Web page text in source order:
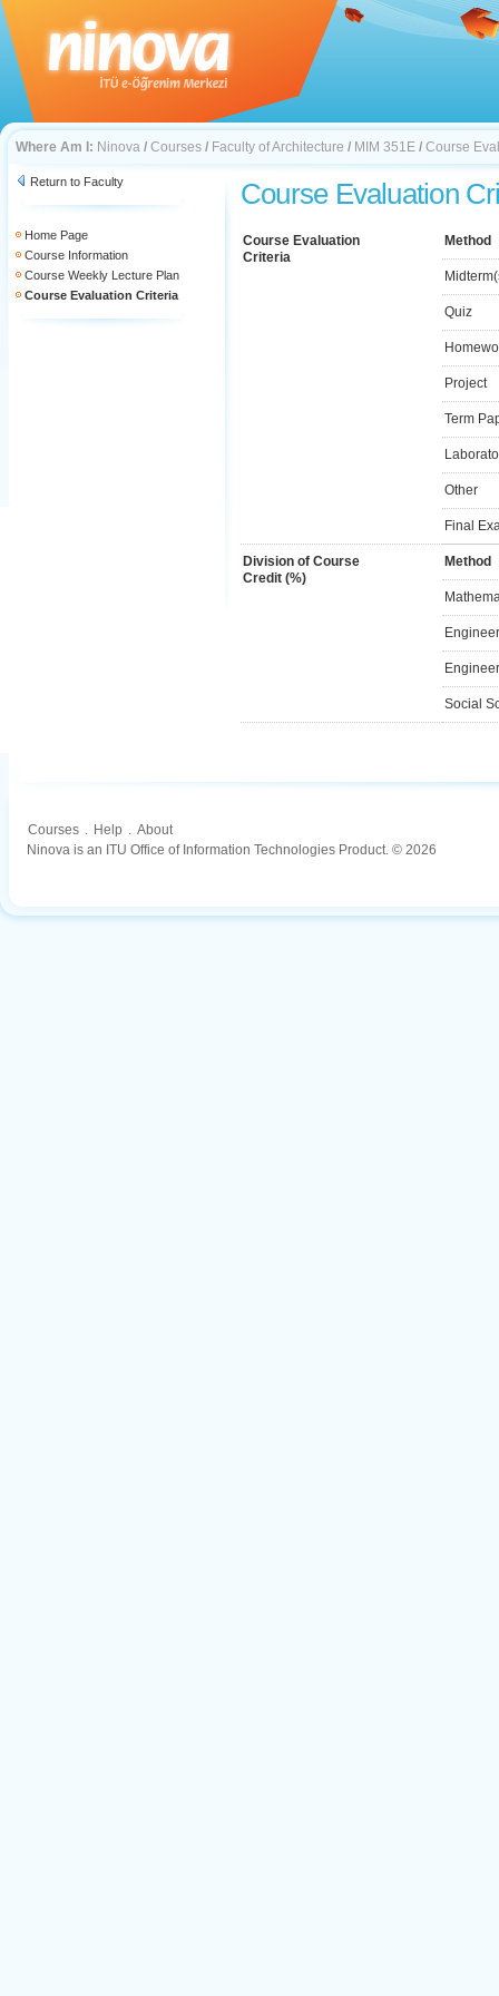
Where Am I: Ninova / Courses / Faculty of Architecture / MIM 351E / Course
Return to Faculty
Home Page
Course Information
Course Weekly Lecture Plan
Course Evaluation Criteria
Course Evaluation
Course Evaluation
Criteria
Method
Quiz
Project
Term
Other
Final
Division of Course
Credit (%)
Method
Social
Courses . Help . About
Ninova is an ITU Office of Information Technologies Product. © 2026